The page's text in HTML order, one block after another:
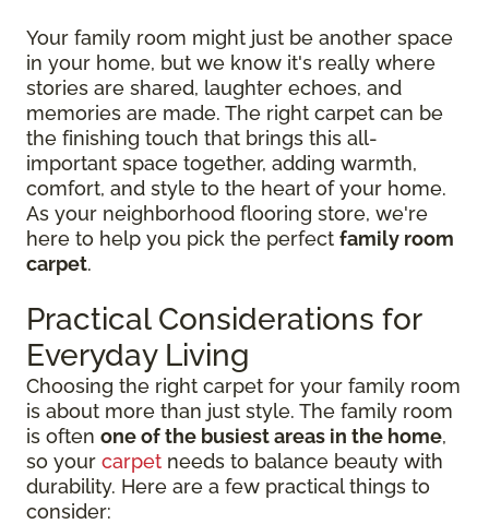
Your family room might just be another space
in your home, but we know it's really where
stories are shared, laughter echoes, and
memories are made. The right carpet can be
the finishing touch that brings this all-
important space together, adding warmth,
comfort, and style to the heart of your home.
As your neighborhood flooring store, we're
here to help you pick the perfect family room
carpet.
Practical Considerations for
Everyday Living
Choosing the right carpet for your family room
is about more than just style. The family room
is often one of the busiest areas in the home,
so your carpet needs to balance beauty with
durability. Here are a few practical things to
consider: